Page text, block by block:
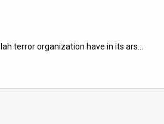
terror organization have in its ars…